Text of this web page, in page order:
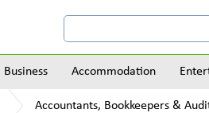
Business Accommodation
Accountants, Bookkeepers &